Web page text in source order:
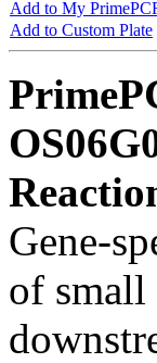
Add to My
Add to Custom Plate
Gene-
of small